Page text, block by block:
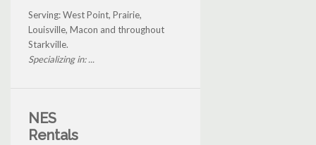
Serving: West Point, Prairie,
Louisville, Macon and throughout
Starkville.
Specializing in: ...
NES
Rentals